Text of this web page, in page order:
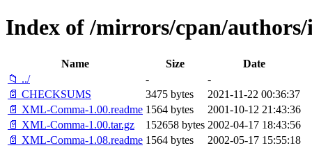
Index of /mirrors/cpan/
Name Size
Date
📁 ../
-
-
📄 CHECKSUMS
3475 bytes
2021-11-22 00:36:37
📄 XML-Comma-1.00.readme 1564 bytes
2001-10-12 21:43:36
📄 XML-Comma-1.00.tar.gz
152658 bytes 2002-04-17 18:43:56
📄 XML-Comma-1.08.readme 1564 bytes
2002-05-17 15:55:18